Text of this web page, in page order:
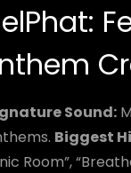
Sound:
Biggest
Room”,